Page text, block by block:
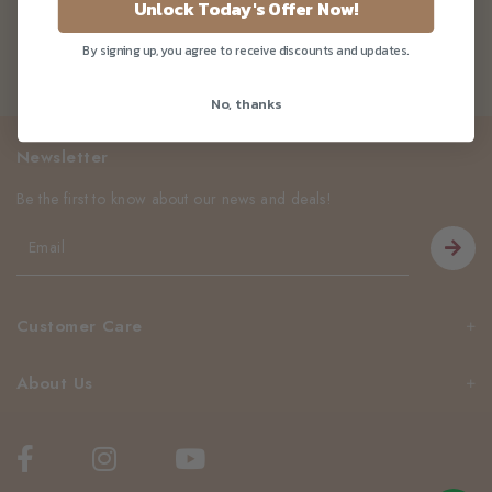
Customer Care
About Us
Newsletter
Be the first to know about our news and deals!
Unlock Today's Offer Now!
By signing up, you agree to receive discounts and updates.
No, thanks